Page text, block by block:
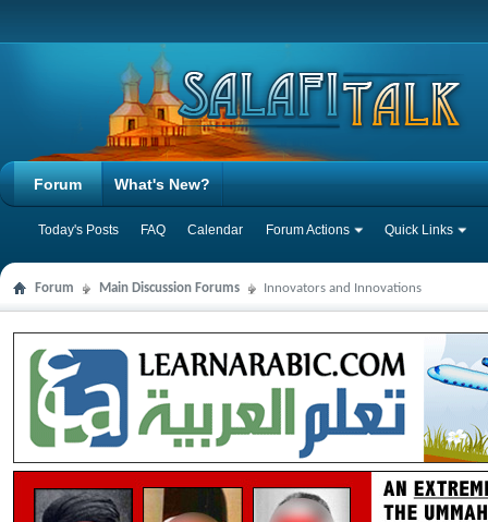
Forum
Today's Posts FAQ Calendar Forum Actions Quick Links
What's New?
Forum Main Discussion Forums Innovators and Innovations